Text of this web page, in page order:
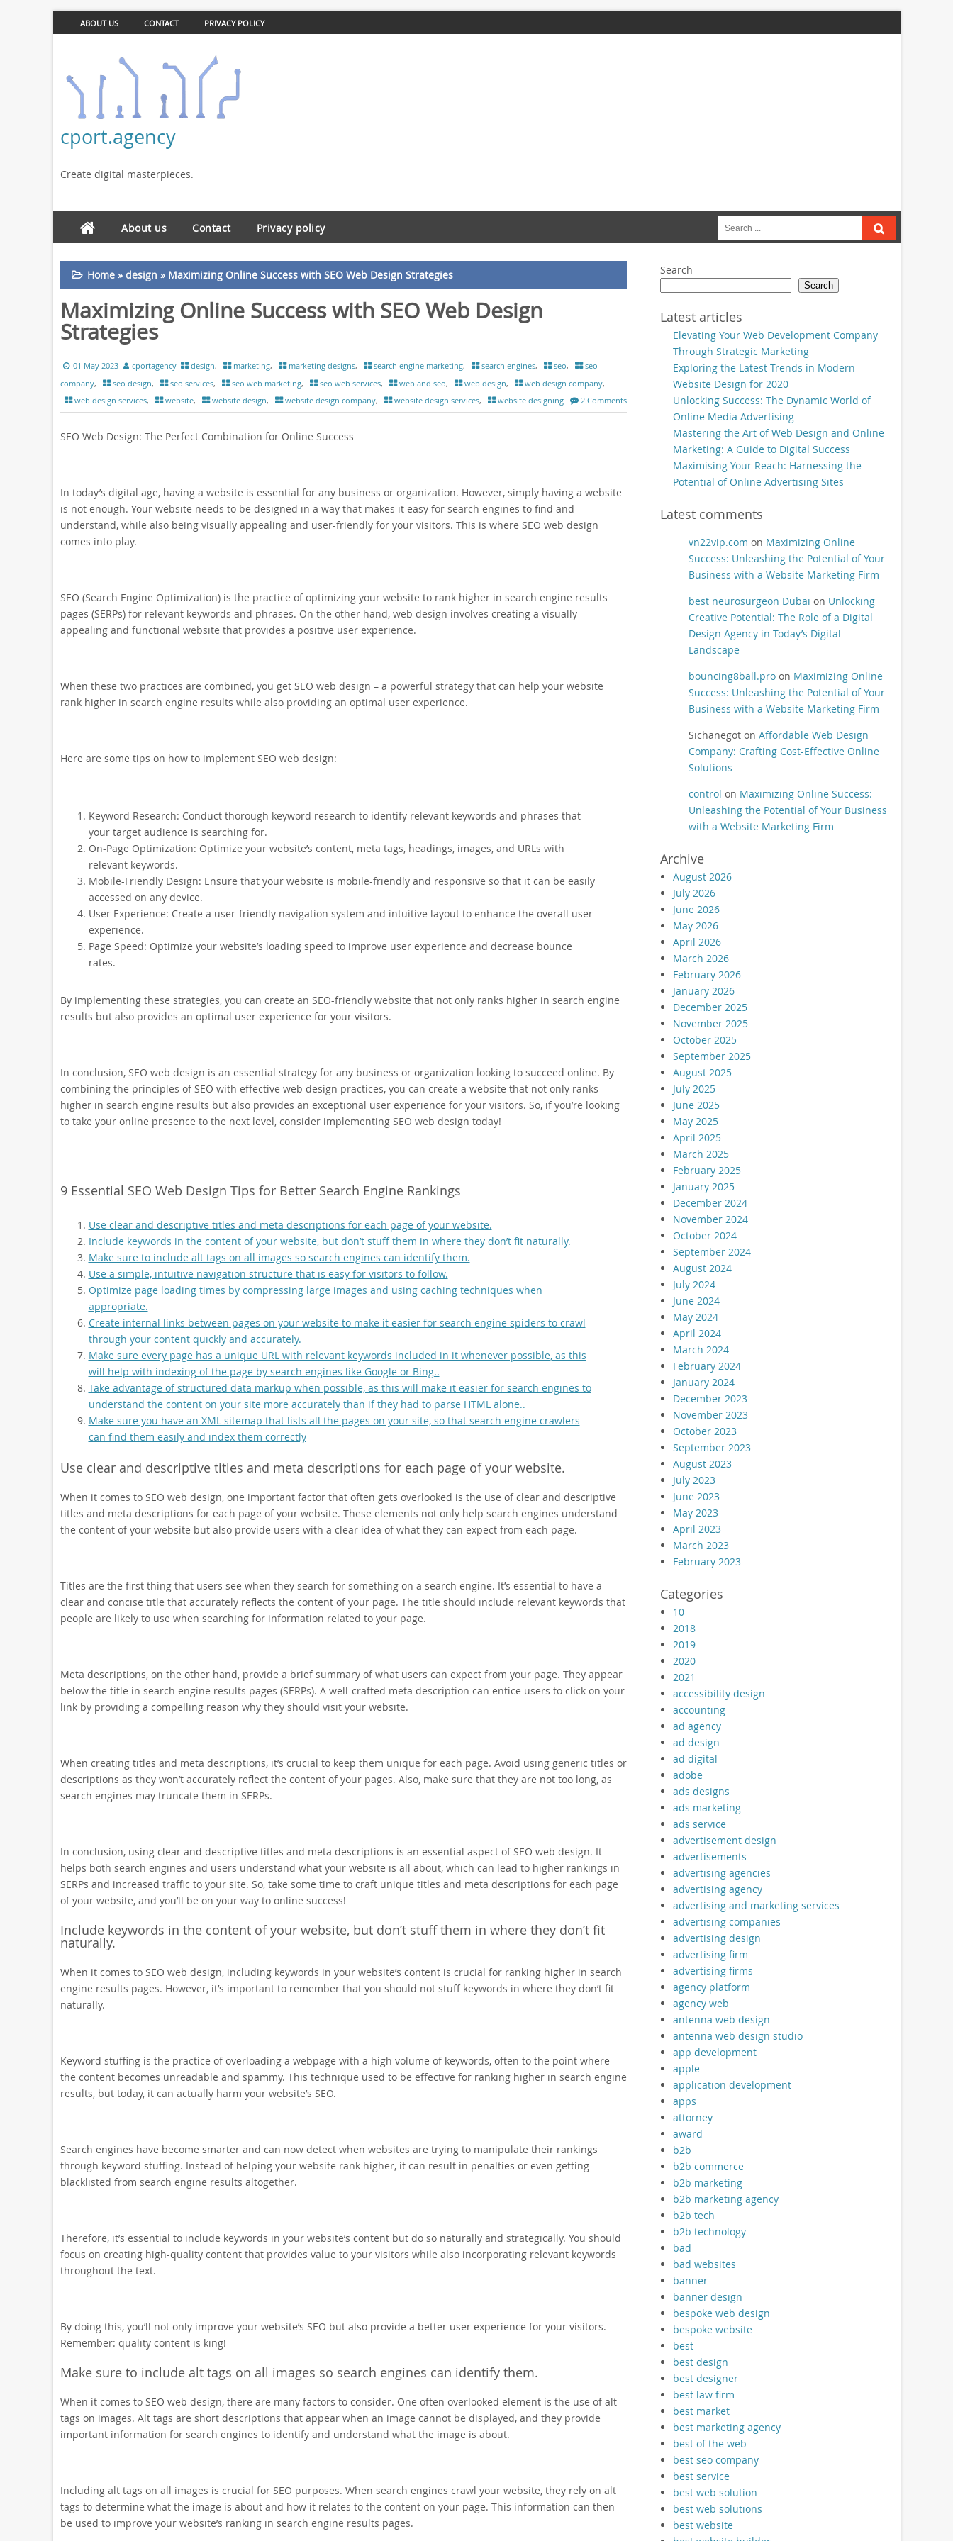
ABOUT US CONTACT PRIVACY POLICY
cport.agency
Create digital masterpieces.
About us Contact Privacy policy
Search
for:
Home» design » Maximizing Online Success with SEO Web Design Strategies
Maximizing Online Success with SEO Web Design
Strategies
01 May 2023 cportagency design, marketing, marketing designs, search engine marketing, search engines, seo,
seo
company, seo design, seo services, seo web marketing, seo web services, web and seo, web design, web design company,
web design services, website, website design, website design company, website design services, website designing 2 Comments
SEO Web Design: The Perfect Combination for Online Success
In today’s digital age, having a website is essential for any business or organization. However, simply having a website
is not enough. Your website needs to be designed in a way that makes it easy for search engines to find and
understand, while also being visually appealing and user-friendly for your visitors. This is where SEO web design
comes into play.
SEO (Search Engine Optimization) is the practice of optimizing your website to rank higher in search engine results
pages (SERPs) for relevant keywords and phrases. On the other hand, web design involves creating a visually
appealing and functional website that provides a positive user experience.
When these two practices are combined, you get SEO web design – a powerful strategy that can help your website
rank higher in search engine results while also providing an optimal user experience.
Here are some tips on how to implement SEO web design:
Keyword Research: Conduct thorough keyword research to identify relevant keywords and phrases that
your target audience is searching for.
On-Page Optimization: Optimize your website’s content, meta tags, headings, images, and URLs with
relevant keywords.
Mobile-Friendly Design: Ensure that your website is mobile-friendly and responsive so that it can be easily
accessed on any device.
User Experience: Create a user-friendly navigation system and intuitive layout to enhance the overall user
experience.
Page Speed: Optimize your website’s loading speed to improve user experience and decrease bounce
rates.
By implementing these strategies, you can create an SEO-friendly website that not only ranks higher in search engine
results but also provides an optimal user experience for your visitors.
In conclusion, SEO web design is an essential strategy for any business or organization looking to succeed online. By
combining the principles of SEO with effective web design practices, you can create a website that not only ranks
higher in search engine results but also provides an exceptional user experience for your visitors. So, if you’re looking
to take your online presence to the next level, consider implementing SEO web design today!
9 Essential SEO Web Design Tips for Better Search Engine Rankings
Use clear and descriptive titles and meta descriptions for each page of your website.
Include keywords in the content of your website, but don’t stuff them in where they don’t fit naturally.
Make sure to include alt tags on all images so search engines can identify them.
Use a simple, intuitive navigation structure that is easy for visitors to follow.
Optimize page loading times by compressing large images and using caching techniques when
appropriate.
Create internal links between pages on your website to make it easier for search engine spiders to crawl
through your content quickly and accurately.
Make sure every page has a unique URL with relevant keywords included in it whenever possible, as this
will help with indexing of the page by search engines like Google or Bing..
Take advantage of structured data markup when possible, as this will make it easier for search engines to
understand the content on your site more accurately than if they had to parse HTML alone..
Make sure you have an XML sitemap that lists all the pages on your site, so that search engine crawlers
can find them easily and index them correctly
Use clear and descriptive titles and meta descriptions for each page of your website.
When it comes to SEO web design, one important factor that often gets overlooked is the use of clear and descriptive
titles and meta descriptions for each page of your website. These elements not only help search engines understand
the content of your website but also provide users with a clear idea of what they can expect from each page.
Titles are the first thing that users see when they search for something on a search engine. It’s essential to have a
clear and concise title that accurately reflects the content of your page. The title should include relevant keywords that
people are likely to use when searching for information related to your page.
Meta descriptions, on the other hand, provide a brief summary of what users can expect from your page. They appear
below the title in search engine results pages (SERPs). A well-crafted meta description can entice users to click on your
link by providing a compelling reason why they should visit your website.
When creating titles and meta descriptions, it’s crucial to keep them unique for each page. Avoid using generic titles or
descriptions as they won’t accurately reflect the content of your pages. Also, make sure that they are not too long, as
search engines may truncate them in SERPs.
In conclusion, using clear and descriptive titles and meta descriptions is an essential aspect of SEO web design. It
helps both search engines and users understand what your website is all about, which can lead to higher rankings in
SERPs and increased traffic to your site. So, take some time to craft unique titles and meta descriptions for each page
of your website, and you’ll be on your way to online success!
Include keywords in the content of your website, but don’t stuff them in where they don’t fit
naturally.
When it comes to SEO web design, including keywords in your website’s content is crucial for ranking higher in search
engine results pages. However, it’s important to remember that you should not stuff keywords in where they don’t fit
naturally.
Keyword stuffing is the practice of overloading a webpage with a high volume of keywords, often to the point where
the content becomes unreadable and spammy. This technique used to be effective for ranking higher in search engine
results, but today, it can actually harm your website’s SEO.
Search engines have become smarter and can now detect when websites are trying to manipulate their rankings
through keyword stuffing. Instead of helping your website rank higher, it can result in penalties or even getting
blacklisted from search engine results altogether.
Therefore, it’s essential to include keywords in your website’s content but do so naturally and strategically. You should
focus on creating high-quality content that provides value to your visitors while also incorporating relevant keywords
throughout the text.
By doing this, you’ll not only improve your website’s SEO but also provide a better user experience for your visitors.
Remember: quality content is king!
Make sure to include alt tags on all images so search engines can identify them.
When it comes to SEO web design, there are many factors to consider. One often overlooked element is the use of alt
tags on images. Alt tags are short descriptions that appear when an image cannot be displayed, and they provide
important information for search engines to identify and understand what the image is about.
Including alt tags on all images is crucial for SEO purposes. When search engines crawl your website, they rely on alt
tags to determine what the image is about and how it relates to the content on your page. This information can then
be used to improve your website’s ranking in search engine results pages.
Search
Search
Latest articles
Elevating Your Web Development Company
Through Strategic Marketing
Exploring the Latest Trends in Modern
Website Design for 2020
Unlocking Success: The Dynamic World of
Online Media Advertising
Mastering the Art of Web Design and Online
Marketing: A Guide to Digital Success
Maximising Your Reach: Harnessing the
Potential of Online Advertising Sites
Latest comments
vn22vip.com on Maximizing Online
Success: Unleashing the Potential of Your
Business with a Website Marketing Firm
best neurosurgeon Dubai on Unlocking
Creative Potential: The Role of a Digital
Design Agency in Today’s Digital
Landscape
bouncing8ball.proon Maximizing Online
Success: Unleashing the Potential of Your
Business with a Website Marketing Firm
Sichanegoton Affordable Web Design
Company: Crafting Cost-Effective Online
Solutions
control on Maximizing Online Success:
Unleashing the Potential of Your Business
with a Website Marketing Firm
Archive
August 2026
July 2026
June 2026
May 2026
April 2026
March 2026
February 2026
January 2026
December 2025
November 2025
October 2025
September 2025
August 2025
July 2025
June 2025
May 2025
April 2025
March 2025
February 2025
January 2025
December 2024
November 2024
October 2024
September 2024
August 2024
July 2024
June 2024
May 2024
April 2024
March 2024
February 2024
January 2024
December 2023
November 2023
October 2023
September 2023
August 2023
July 2023
June 2023
May 2023
April 2023
March 2023
February 2023
Categories
10
2018
2019
2020
2021
accessibility design
accounting
ad agency
ad design
ad digital
adobe
ads designs
ads marketing
ads service
advertisement design
advertisements
advertising agencies
advertising agency
advertising and marketing services
advertising companies
advertising design
advertising firm
advertising firms
agency platform
agency web
antenna web design
antenna web design studio
app development
apple
application development
apps
attorney
award
b2b
b2b commerce
b2b marketing
b2b marketing agency
b2b tech
b2b technology
bad
bad websites
banner
banner design
bespoke web design
bespoke website
best
best design
best designer
best law firm
best market
best marketing agency
best of the web
best seo company
best service
best web solution
best web solutions
best website